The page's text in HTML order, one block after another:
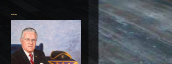
...